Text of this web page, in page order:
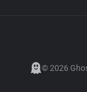
© 2026